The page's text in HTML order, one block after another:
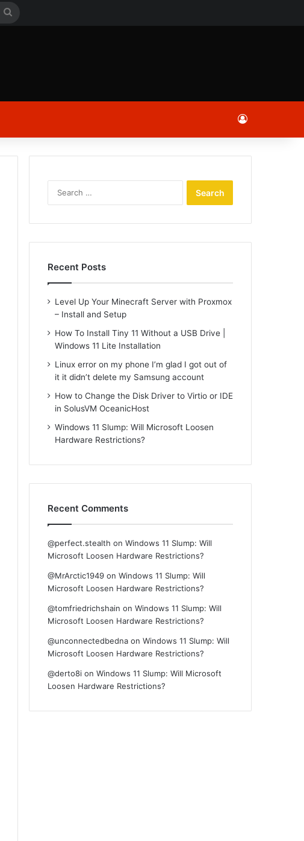
Log In
Recent Posts
Level Up Your Minecraft Server with Proxmox
– Install and Setup
How To Install Tiny 11 Without a USB Drive |
Windows 11 Lite Installation
Linux error on my phone I’m glad I got out of
it it didn’t delete my Samsung account
How to Change the Disk Driver to Virtio or IDE
in SolusVM OceanicHost
Windows 11 Slump: Will Microsoft Loosen
Hardware Restrictions?
Recent Comments
@perfect.stealth onWindows 11 Slump: Will
Microsoft Loosen Hardware Restrictions?
@MrArctic1949 onWindows 11 Slump: Will
Microsoft Loosen Hardware Restrictions?
@tomfriedrichshain onWindows 11 Slump: Will
Microsoft Loosen Hardware Restrictions?
@unconnectedbedna onWindows 11 Slump: Will
Microsoft Loosen Hardware Restrictions?
@derto8i onWindows 11 Slump: Will Microsoft
Loosen Hardware Restrictions?